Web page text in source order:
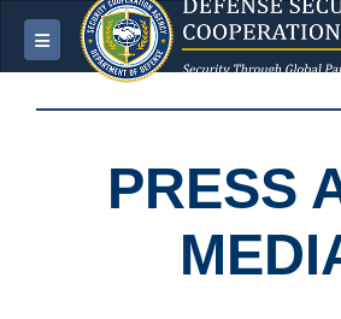
Toggle navigation
PRESS